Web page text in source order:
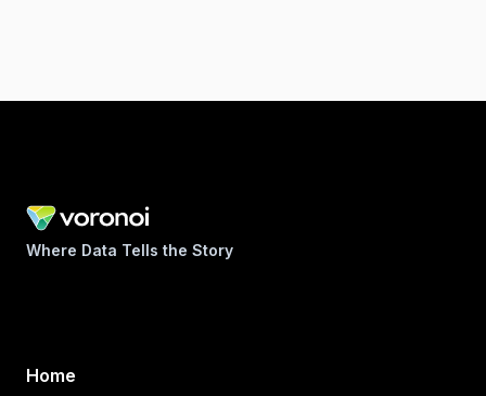
Where Data Tells the Story
Home